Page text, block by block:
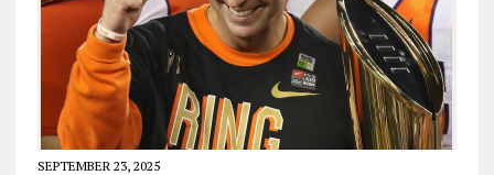
SEPTEMBER 23, 2025